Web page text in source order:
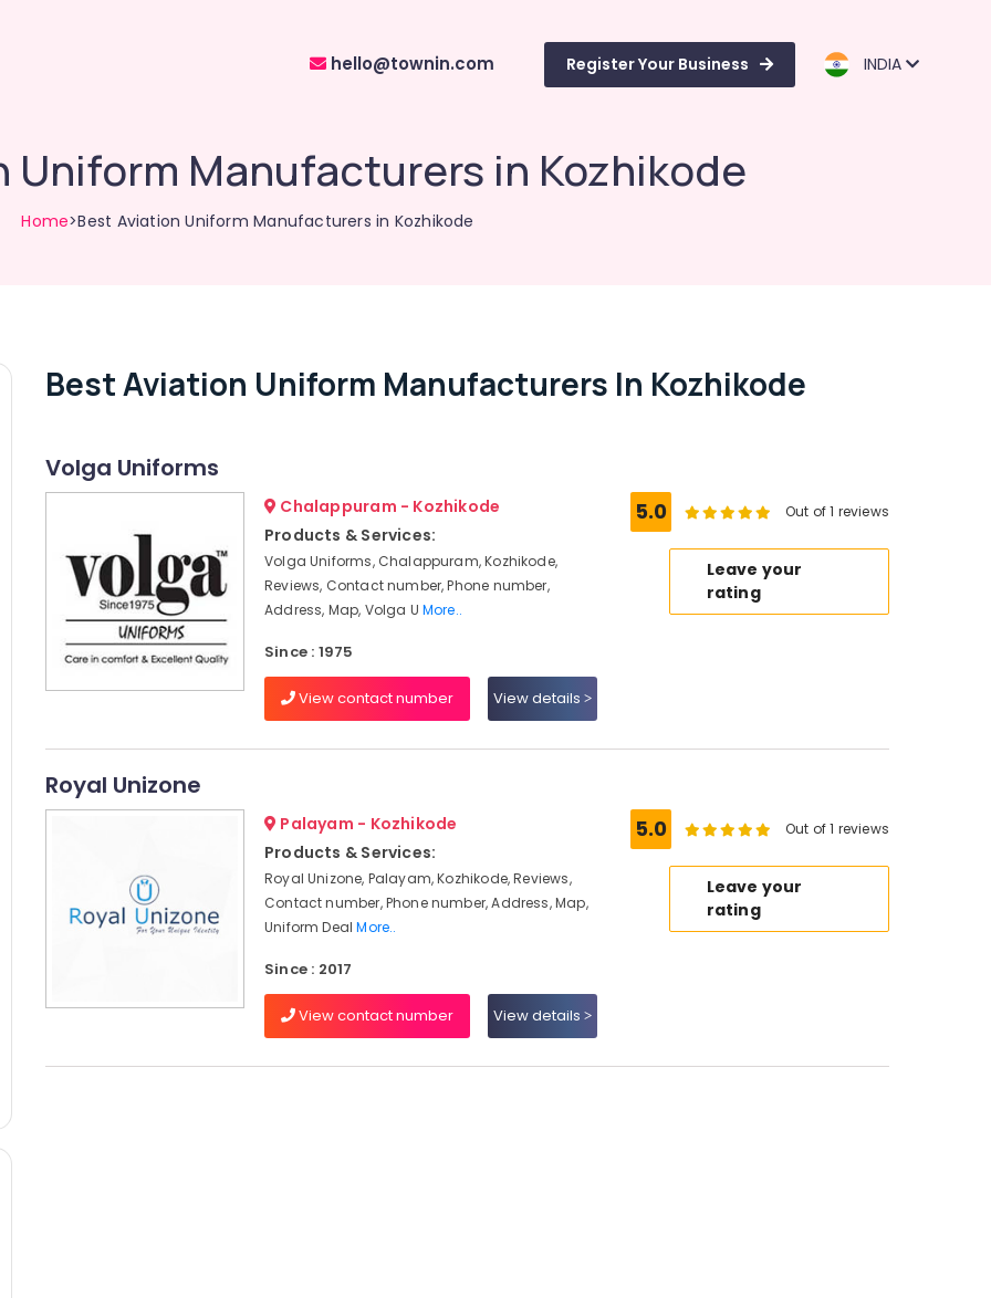
hello@townin.com Register Your Business INDIA
Uniform Manufacturers in Kozhikode
Home>Best Aviation Uniform Manufacturers in Kozhikode
Best Aviation Uniform Manufacturers In Kozhikode
Volga Uniforms
Chalappuram - Kozhikode
Products & Services:
Volga Uniforms, Chalappuram, Kozhikode,
Reviews, Contact number, Phone number,
Address, Map, Volga U More..
Since : 1975
View contact number View details
5.0 Out of 1 reviews
Leave your
rating
Royal Unizone
Palayam - Kozhikode
Products & Services:
Royal Unizone, Palayam, Kozhikode, Reviews,
Contact number, Phone number, Address, Map,
Uniform DealMore..
Since : 2017
View contact number View details
5.0 Out of 1 reviews
Leave your
rating